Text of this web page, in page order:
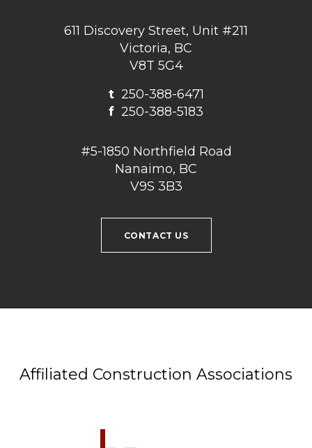
611 Discovery Street, Unit #211
Victoria, BC
V8T 5G4
t250-388-6471
f 250-388-5183
#5-1850 Northfield Road
Nanaimo, BC
V9S 3B3
CONTACT US
Affiliated Construction Associations